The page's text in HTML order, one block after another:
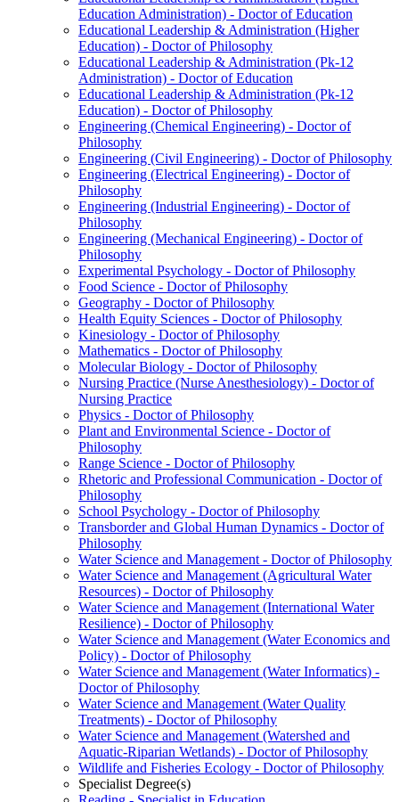
Education Administration) -​ Doctor of Education
Educational Leadership &​ Administration (Higher
Education) -​ Doctor of Philosophy
Educational Leadership &​ Administration (Pk-​12
Administration) -​ Doctor of Education
Educational Leadership &​ Administration (Pk-​12
Education) -​ Doctor of Philosophy
Engineering (Chemical Engineering) -​ Doctor of
Philosophy
Engineering (Civil Engineering) -​ Doctor of Philosophy
Engineering (Electrical Engineering) -​ Doctor of
Philosophy
Engineering (Industrial Engineering) -​ Doctor of
Philosophy
Engineering (Mechanical Engineering) -​ Doctor of
Philosophy
Experimental Psychology -​ Doctor of Philosophy
Food Science -​ Doctor of Philosophy
Geography -​ Doctor of Philosophy
Health Equity Sciences -​ Doctor of Philosophy
Kinesiology -​ Doctor of Philosophy
Mathematics -​ Doctor of Philosophy
Molecular Biology -​ Doctor of Philosophy
Nursing Practice (Nurse Anesthesiology) -​ Doctor of
Nursing Practice
Physics -​ Doctor of Philosophy
Plant and Environmental Science -​ Doctor of
Philosophy
Range Science -​ Doctor of Philosophy
Rhetoric and Professional Communication -​ Doctor of
Philosophy
School Psychology -​ Doctor of Philosophy
Transborder and Global Human Dynamics -​ Doctor of
Philosophy
Water Science and Management -​ Doctor of Philosophy
Water Science and Management (Agricultural Water
Resources) -​ Doctor of Philosophy
Water Science and Management (International Water
Resilience) -​ Doctor of Philosophy
Water Science and Management (Water Economics and
Policy) -​ Doctor of Philosophy
Water Science and Management (Water Informatics) -​
Doctor of Philosophy
Water Science and Management (Water Quality
Treatments) -​ Doctor of Philosophy
Water Science and Management (Watershed and
Aquatic-​Riparian Wetlands) -​ Doctor of Philosophy
Wildlife and Fisheries Ecology -​ Doctor of Philosophy
Specialist Degree(s)